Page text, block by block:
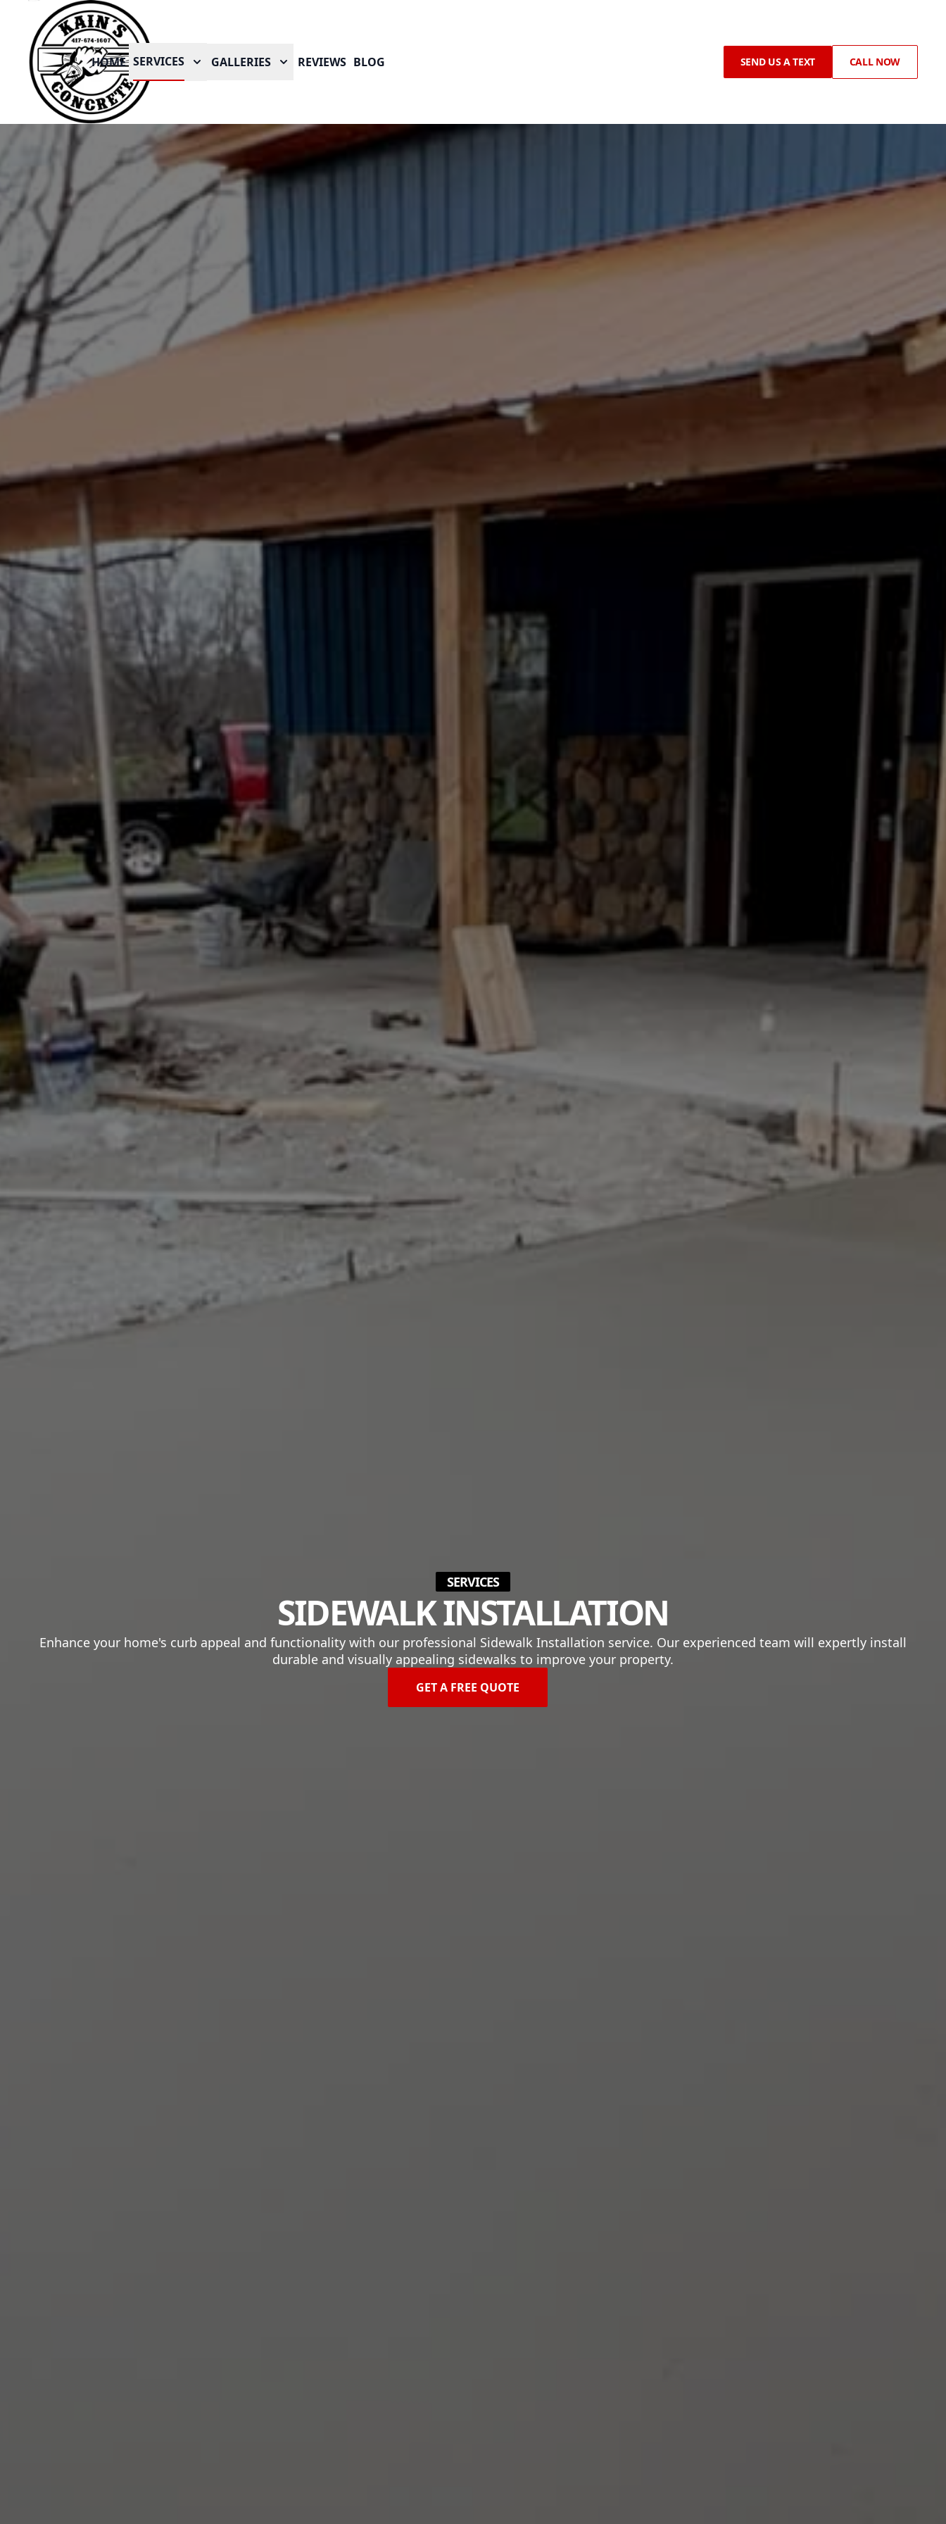
HOME SERVICES GALLERIES REVIEWS BLOG SEND US A TEXT CALL NOW
SERVICES
SIDEWALK INSTALLATION
Enhance your home's curb appeal and functionality with our professional Sidewalk Installation service. Our experienced team will expertly install
durable and visually appealing sidewalks to improve your property.
GET A FREE QUOTE